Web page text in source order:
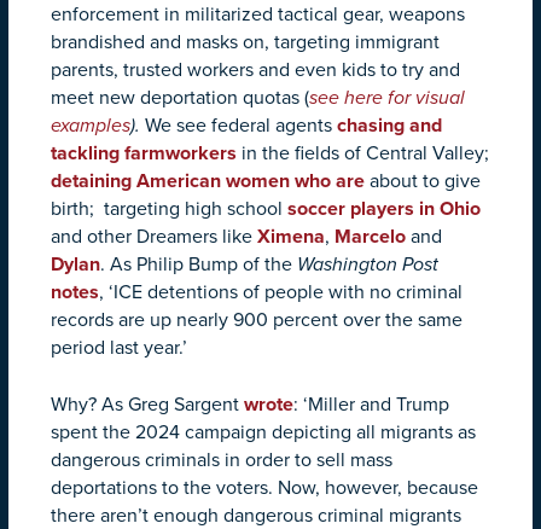
enforcement in militarized tactical gear, weapons
brandished and masks on, targeting immigrant
parents, trusted workers and even kids to try and
meet new deportation quotas (see here for visual
examples). We see federal agents chasing and
tackling farmworkers in the fields of Central Valley;
detaining American women who are about to give
birth; targeting high school soccer players in Ohio
and other Dreamers like Ximena, Marcelo and
Dylan. As Philip Bump of the Washington Post
notes, ‘ICE detentions of people with no criminal
records are up nearly 900 percent over the same
period last year.’
Why? As Greg Sargent wrote: ‘Miller and Trump
spent the 2024 campaign depicting all migrants as
dangerous criminals in order to sell mass
deportations to the voters. Now, however, because
there aren’t enough dangerous criminal migrants